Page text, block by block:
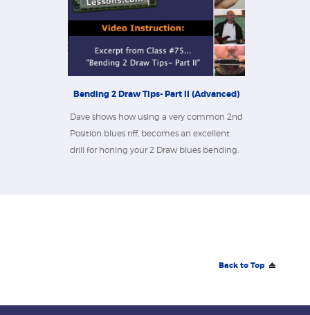
Bending 2 Draw Tips- Part II (Advanced)
Dave shows how using a very common 2nd
Position blues riff, becomes an excellent
drill for honing your 2 Draw blues bending.
Back to Top